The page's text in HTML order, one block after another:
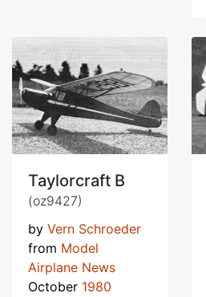
Taylorcraft B
(oz9427)
by Vern Schroeder
from Model
Airplane News
October 1980